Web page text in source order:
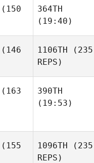
(150
364TH
(19:40)
(146
1106TH (235
REPS)
(163
390TH
(19:53)
(155
1096TH (235
REPS)